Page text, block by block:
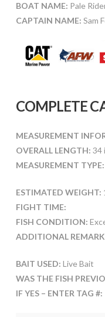
BOAT NAME: Pale
CAPTAIN NAME: Sam
COMPLETE
MEASUREMENT
OVERALL LENGTH: 34
MEASUREMENT TYPE:
ESTIMATED WEIGHT:
FIGHT TIME:
FISH CONDITION:
ADDITIONAL
BAIT USED: Live Bait
WAS THE FISH
IF YES – ENTER TAG #: